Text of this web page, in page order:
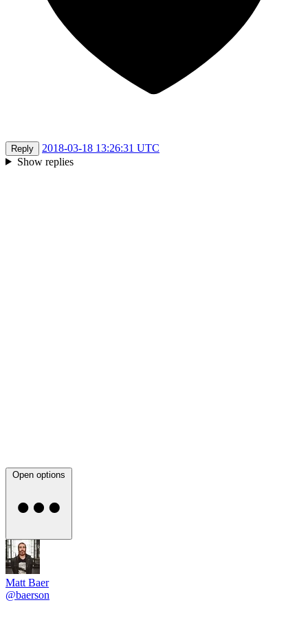
Reply
2018-03-18 13:26:31 UTC
Show replies
Open options
Matt Baer
@baerson